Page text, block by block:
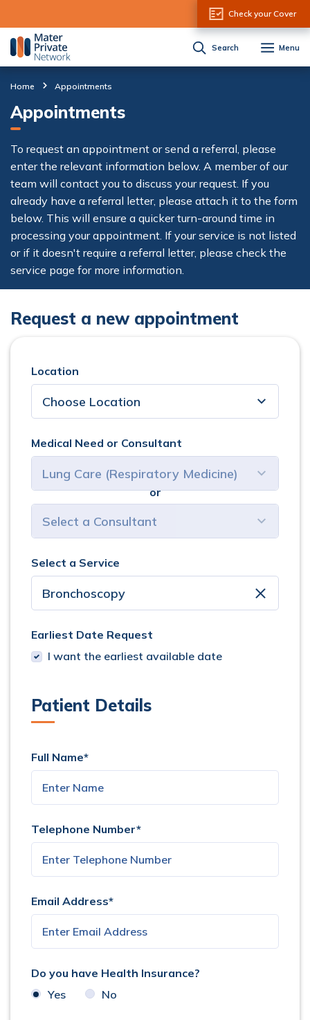
Check your Cover
Search Menu
Home Appointments
Appointments
To request an appointment or send a referral, please
enter the relevant information below. A member of our
team will contact you to discuss your request. If you
already have a referral letter, please attach it to the form
below. This will ensure a quicker turn-around time in
processing your appointment. If your service is not listed
or if it doesn't require a referral letter, please check the
service page for more information.
Request a new appointment
Location
Medical Need or Consultant
or
Select a Service
clear
Earliest Date Request
I want the earliest available date
Patient Details
Full Name*
Telephone Number*
Email Address*
Do you have Health Insurance?
Yes
No